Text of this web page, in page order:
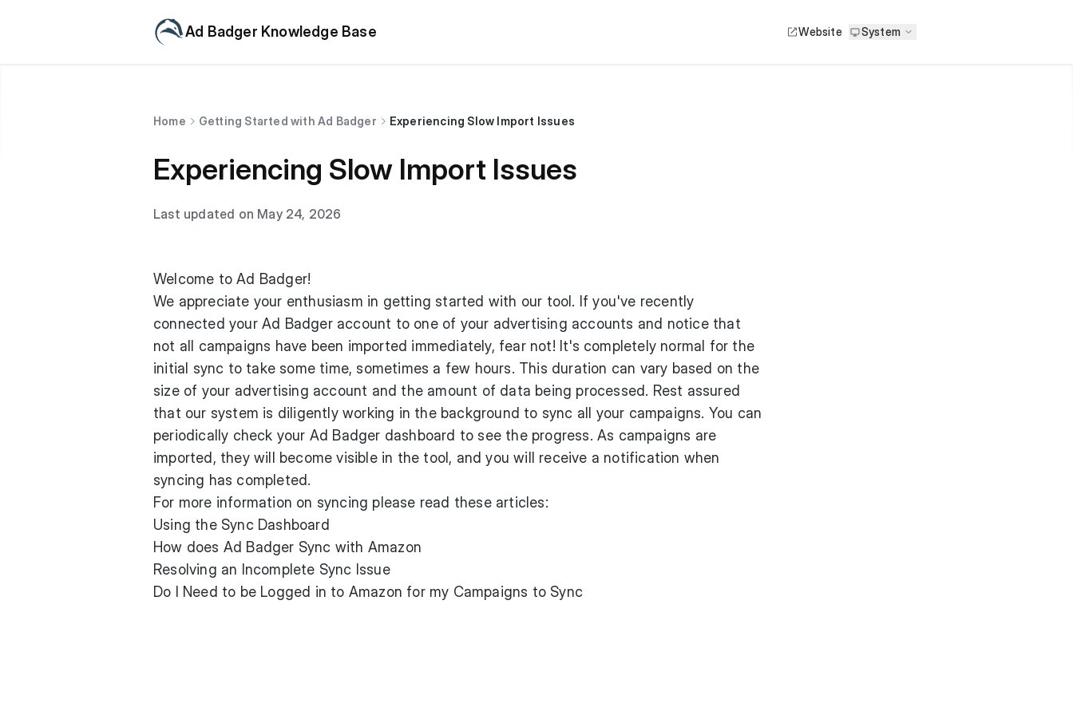
Ad Badger Knowledge Base Website System
Home Getting Started with Ad Badger Experiencing Slow Import Issues
Experiencing Slow Import Issues
Last updated on May 24, 2026
Welcome to Ad Badger!
We appreciate your enthusiasm in getting started with our tool. If you've recently
connected your Ad Badger account to one of your advertising accounts and notice that
not all campaigns have been imported immediately, fear not! It's completely normal for the
initial sync to take some time, sometimes a few hours. This duration can vary based on the
size of your advertising account and the amount of data being processed. Rest assured
that our system is diligently working in the background to sync all your campaigns. You can
periodically check your Ad Badger dashboard to see the progress. As campaigns are
imported, they will become visible in the tool, and you will receive a notification when
syncing has completed.
For more information on syncing please read these articles:
Using the Sync Dashboard
How does Ad Badger Sync with Amazon
Resolving an Incomplete Sync Issue
Do I Need to be Logged in to Amazon for my Campaigns to Sync